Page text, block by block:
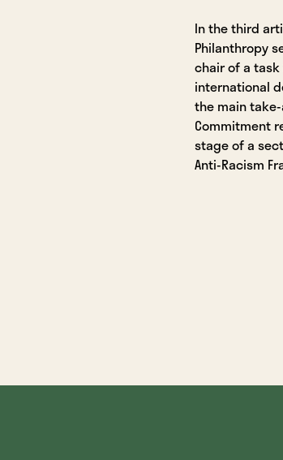
In the third
Philanthropy
chair of a task
international
the main
Commitment
stage of a
Anti-Racism